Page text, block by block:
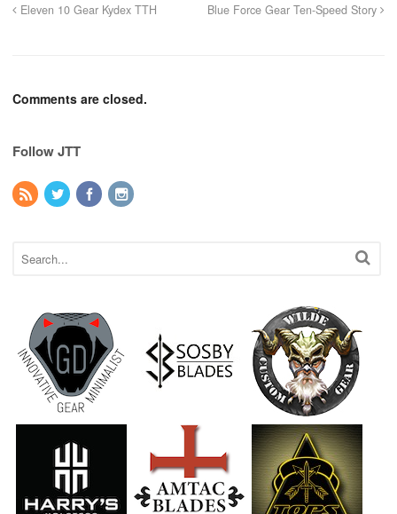
Eleven 10 Gear Kydex TTH Blue Force Gear Ten-Speed Story
Comments are closed.
Follow JTT